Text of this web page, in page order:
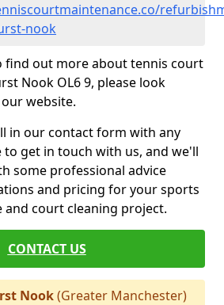
nook
find out more about tennis court
Nook OL6 9, please look
website.
in our contact form with any
to get in touch with us, and we'll
some professional advice
and pricing for your sports
court cleaning project.
CONTACT US
Nook(Greater Manchester)